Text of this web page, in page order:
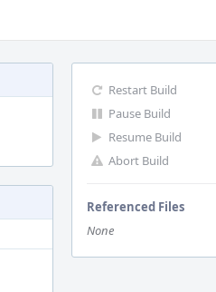
Restart Build
Pause Build
Resume Build
Abort Build
Referenced Files
None